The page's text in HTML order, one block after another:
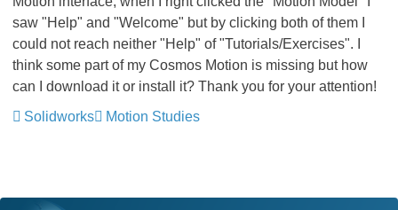
saw "Help" and "Welcome" but by clicking both of them I
could not reach neither "Help" of "Tutorials/Exercises". I
think some part of my Cosmos Motion is missing but how
can I download it or install it? Thank you for your attention!
Solidworks
Motion Studies